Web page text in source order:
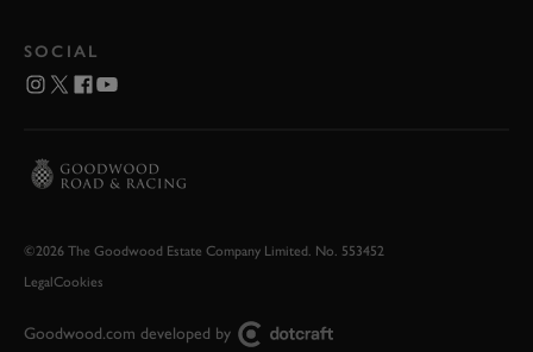
SOCIAL
©2026 The Goodwood Estate Company Limited. No. 553452
LegalCookies
Goodwood.com developed by